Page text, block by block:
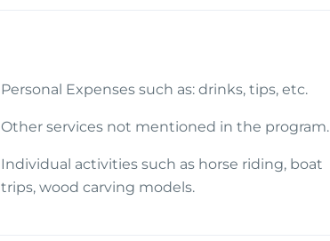
Personal Expenses such as: drinks, tips, etc.
Other services not mentioned in the program.
Individual activities such as horse riding, boat
trips, wood carving models.